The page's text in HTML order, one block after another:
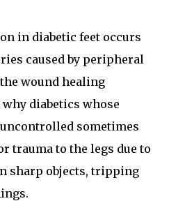
in diabetic feet occurs
caused by peripheral
wound healing
diabetics whose
sometimes
trauma to the legs due to
sharp objects, tripping